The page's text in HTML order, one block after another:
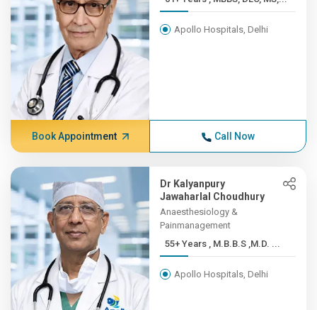
Apollo Hospitals, Delhi
Book Appointment Call Now
Dr Kalyanpury
Jawaharlal Choudhury
Anaesthesiology &
Painmanagement
55+ Years , M.B.B.S ,M.D. ...
Apollo Hospitals, Delhi